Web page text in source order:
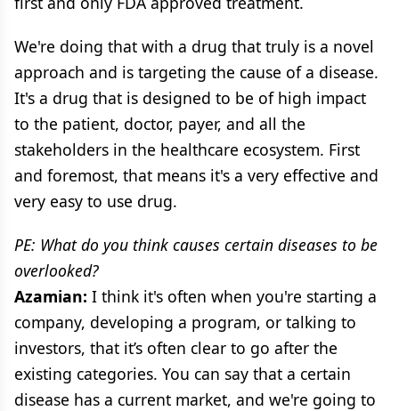
We're doing that with a drug that truly is a novel
approach and is targeting the cause of a disease.
It's a drug that is designed to be of high impact
to the patient, doctor, payer, and all the
stakeholders in the healthcare ecosystem. First
and foremost, that means it's a very effective and
very easy to use drug.
PE: What do you think causes certain diseases to be
overlooked?
Azamian: I think it's often when you're starting a
company, developing a program, or talking to
investors, that it’s often clear to go after the
existing categories. You can say that a certain
disease has a current market, and we're going to